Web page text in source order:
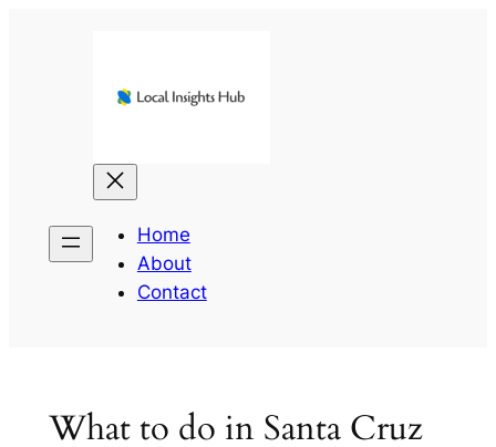
Home
About
Contact
What to do in Santa Cruz